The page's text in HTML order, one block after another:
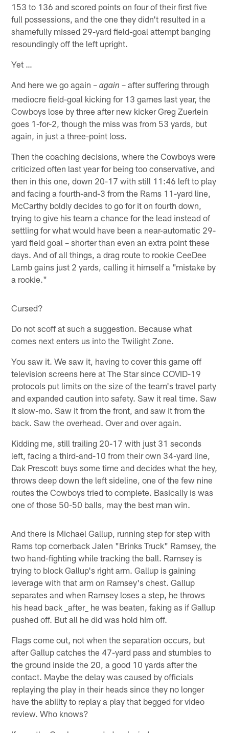
153 to 136 and scored points on four of their first five
full possessions, and the one they didn't resulted in a
shamefully missed 29-yard field-goal attempt banging
resoundingly off the left upright.
Yet …
And here we go again –again – after suffering through
mediocre field-goal kicking for 13 games last year, the
Cowboys lose by three after new kicker Greg Zuerlein
goes 1-for-2, though the miss was from 53 yards, but
again, in just a three-point loss.
Then the coaching decisions, where the Cowboys were
criticized often last year for being too conservative, and
then in this one, down 20-17 with still 11:46 left to play
and facing a fourth-and-3 from the Rams 11-yard line,
McCarthy boldly decides to go for it on fourth down,
trying to give his team a chance for the lead instead of
settling for what would have been a near-automatic 29-
yard field goal – shorter than even an extra point these
days. And of all things, a drag route to rookie CeeDee
Lamb gains just 2 yards, calling it himself a "mistake by
a rookie."
Cursed?
Do not scoff at such a suggestion. Because what
comes next enters us into the Twilight Zone.
You saw it. We saw it, having to cover this game off
television screens here at The Star since COVID-19
protocols put limits on the size of the team's travel party
and expanded caution into safety. Saw it real time. Saw
it slow-mo. Saw it from the front, and saw it from the
back. Saw the overhead. Over and over again.
Kidding me, still trailing 20-17 with just 31 seconds
left, facing a third-and-10 from their own 34-yard line,
Dak Prescott buys some time and decides what the hey,
throws deep down the left sideline, one of the few nine
routes the Cowboys tried to complete. Basically is was
one of those 50-50 balls, may the best man win.
And there is Michael Gallup, running step for step with
Rams top cornerback Jalen "Brinks Truck" Ramsey, the
two hand-fighting while tracking the ball. Ramsey is
trying to block Gallup's right arm. Gallup is gaining
leverage with that arm on Ramsey's chest. Gallup
separates and when Ramsey loses a step, he throws
his head back _after_ he was beaten, faking as if Gallup
pushed off. But all he did was hold him off.
Flags come out, not when the separation occurs, but
after Gallup catches the 47-yard pass and stumbles to
the ground inside the 20, a good 10 yards after the
contact. Maybe the delay was caused by officials
replaying the play in their heads since they no longer
have the ability to replay a play that begged for video
review. Who knows?